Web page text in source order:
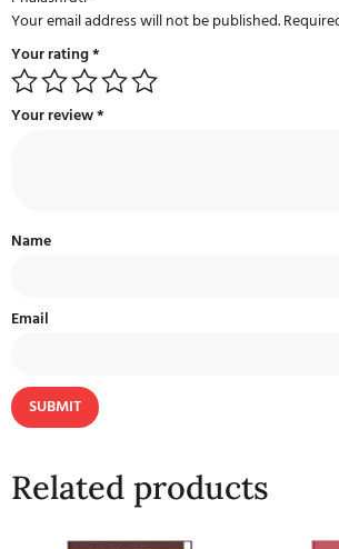
Your email address will not be published.
Your rating*
Your review*
Name
Email
Related products